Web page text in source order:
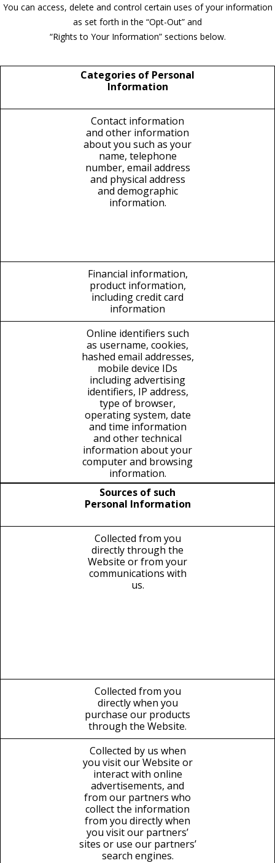
You can access, delete and control certain uses of your information
as set forth in the “Opt-Out” and
“Rights to Your Information” sections below.
Categories of Personal
Information
Contact information
and other information
about you such as your
name, telephone
number, email address
and physical address
and demographic
information.
Financial information,
product information,
including credit card
information
Online identifiers such
as username, cookies,
hashed email addresses,
mobile device IDs
including advertising
identifiers, IP address,
type of browser,
operating system, date
and time information
and other technical
information about your
computer and browsing
information.
Sources of such
Personal Information
Collected from you
directly through the
Website or from your
communications with
us.
Collected from you
directly when you
purchase our products
through the Website.
Collected by us when
you visit our Website or
interact with online
advertisements, and
from our partners who
collect the information
from you directly when
you visit our partners’
sites or use our partners’
search engines.